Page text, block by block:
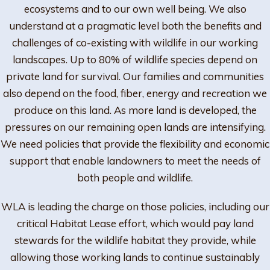
ecosystems and to our own well being. We also
understand at a pragmatic level both the benefits and
challenges of co-existing with wildlife in our working
landscapes. Up to 80% of wildlife species depend on
private land for survival. Our families and communities
also depend on the food, fiber, energy and recreation we
produce on this land. As more land is developed, the
pressures on our remaining open lands are intensifying.
We need policies that provide the flexibility and economic
support that enable landowners to meet the needs of
both people and wildlife.
WLA is leading the charge on those policies, including our
critical Habitat Lease effort, which would pay land
stewards for the wildlife habitat they provide, while
allowing those working lands to continue sustainably